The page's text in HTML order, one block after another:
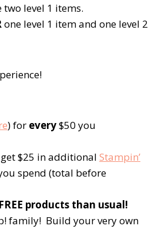
two level 1 items.
one level 1 item and one level 2
) for every$50 you
$25 in additional Stampin’
spend (total before
products than usual!
family! Build your very own